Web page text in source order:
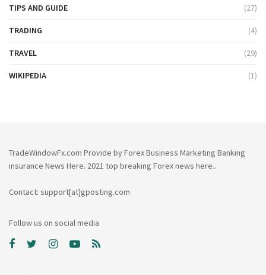
TIPS AND GUIDE (27)
TRADING (4)
TRAVEL (29)
WIKIPEDIA (1)
TradeWindowFx.com Provide by Forex Business Marketing Banking
insurance News Here. 2021 top breaking Forex news here..
Contact: support[at]gposting.com
Follow us on social media